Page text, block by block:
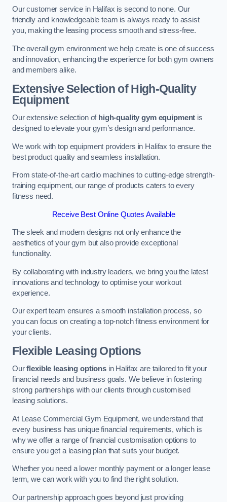
Our customer service in Halifax is second to none. Our
friendly and knowledgeable team is always ready to assist
you, making the leasing process smooth and stress-free.
The overall gym environment we help create is one of success
and innovation, enhancing the experience for both gym owners
and members alike.
Extensive Selection of High-Quality
Equipment
Our extensive selection of high-quality gym equipment is
designed to elevate your gym’s design and performance.
We work with top equipment providers in Halifax to ensure the
best product quality and seamless installation.
From state-of-the-art cardio machines to cutting-edge strength-
training equipment, our range of products caters to every
fitness need.
Receive Best Online Quotes Available
The sleek and modern designs not only enhance the
aesthetics of your gym but also provide exceptional
functionality.
By collaborating with industry leaders, we bring you the latest
innovations and technology to optimise your workout
experience.
Our expert team ensures a smooth installation process, so
you can focus on creating a top-notch fitness environment for
your clients.
Flexible Leasing Options
Ourflexible leasing optionsin Halifax are tailored to fit your
financial needs and business goals. We believe in fostering
strong partnerships with our clients through customised
leasing solutions.
At Lease Commercial Gym Equipment, we understand that
every business has unique financial requirements, which is
why we offer a range of financial customisation options to
ensure you get a leasing plan that suits your budget.
Whether you need a lower monthly payment or a longer lease
term, we can work with you to find the right solution.
Our partnership approach goes beyond just providing